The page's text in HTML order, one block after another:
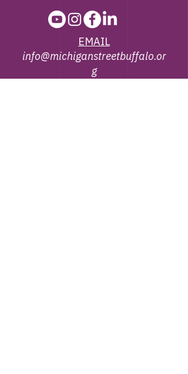
EMAIL
info@michiganstreetbuffalo.or
g